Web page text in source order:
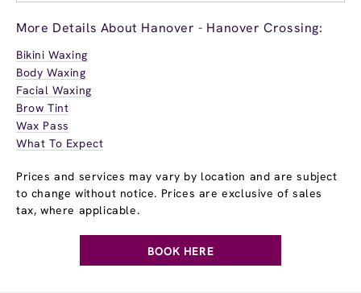
More Details About Hanover - Hanover Crossing:
Bikini Waxing
Body Waxing
Facial Waxing
Brow Tint
Wax Pass
What To Expect
Prices and services may vary by location and are subject
to change without notice. Prices are exclusive of sales
tax, where applicable.
BOOK HERE